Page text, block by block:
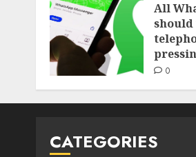
All
should
0
CATEGORIES